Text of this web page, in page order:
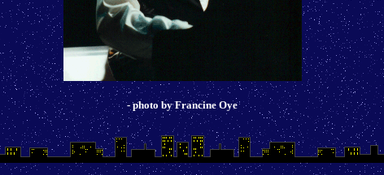
- photo by Francine Oye